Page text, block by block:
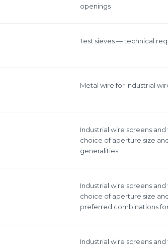
openings
Test sieves — technical
Metal wire for industrial
Industrial wire screens
choice of aperture size
generalities
Industrial wire screens
choice of aperture size
preferred combinations
Industrial wire screens